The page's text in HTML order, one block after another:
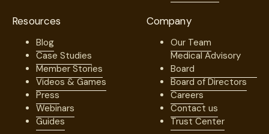
Resources
Blog
Case Studies
Member Stories
Videos & Games
Press
Webinars
Guides
Company
Our Team
Medical Advisory
Board
Board of Directors
Careers
Contact us
Trust Center